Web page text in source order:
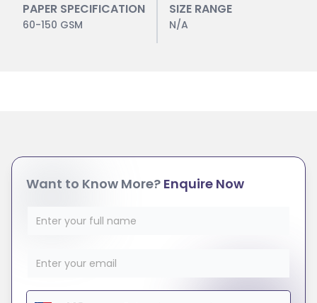
PAPER SPECIFICATION
60-150 GSM
SIZE RANGE
N/A
Want to Know More? Enquire Now